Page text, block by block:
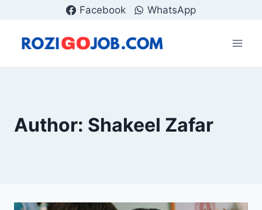
content
Facebook WhatsApp
Author: Shakeel Zafar